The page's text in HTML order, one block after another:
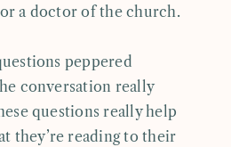
a doctor of the church.
peppered
conversation really
questions really help
they’re reading to their